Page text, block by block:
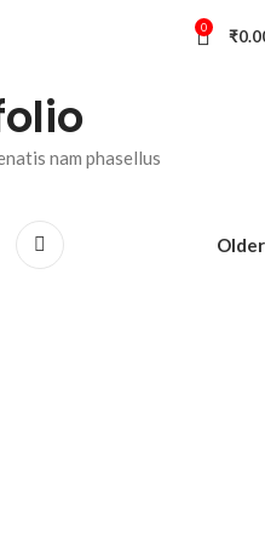
0 ₹
nam phasellus
Older